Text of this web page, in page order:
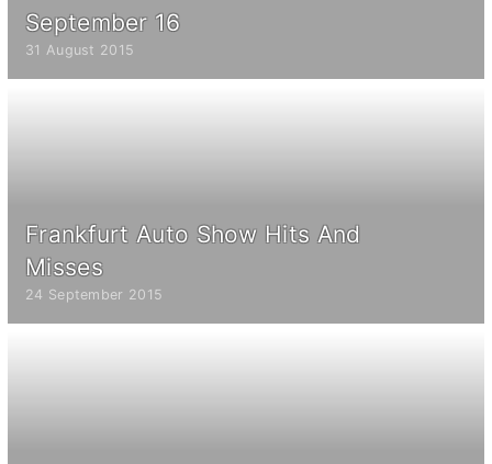
September 16
31 August 2015
Frankfurt Auto Show Hits And
Misses
24 September 2015